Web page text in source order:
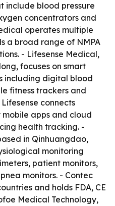
include blood pressure
concentrators and
operates multiple
a broad range of NMPA
- Lifesense Medical,
focuses on smart
including digital blood
fitness trackers and
connects
apps and cloud
health tracking. -
in Qinhuangdao,
monitoring
patient monitors,
monitors. - Contec
and holds FDA, CE
Medical Technology,